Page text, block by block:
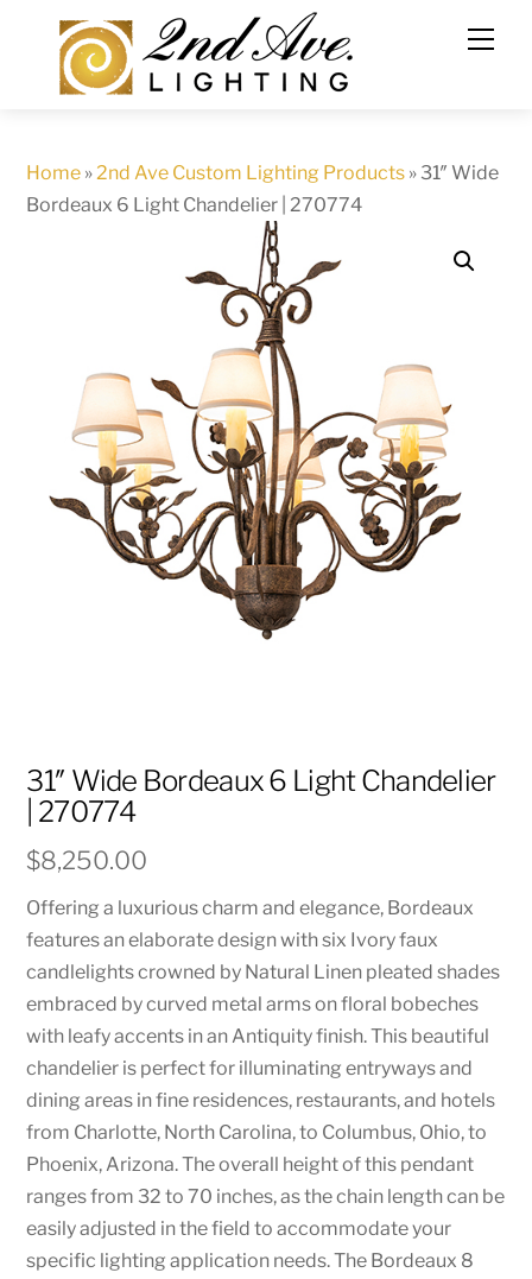
content
Home »2nd Ave Custom Lighting Products » 31″ Wide
Bordeaux 6 Light Chandelier | 270774
31″ Wide Bordeaux 6 Light Chandelier
| 270774
$8,250.00
Offering a luxurious charm and elegance, Bordeaux
features an elaborate design with six Ivory faux
candlelights crowned by Natural Linen pleated shades
embraced by curved metal arms on floral bobeches
with leafy accents in an Antiquity finish. This beautiful
chandelier is perfect for illuminating entryways and
dining areas in fine residences, restaurants, and hotels
from Charlotte, North Carolina, to Columbus, Ohio, to
Phoenix, Arizona. The overall height of this pendant
ranges from 32 to 70 inches, as the chain length can be
easily adjusted in the field to accommodate your
specific lighting application needs. The Bordeaux 8